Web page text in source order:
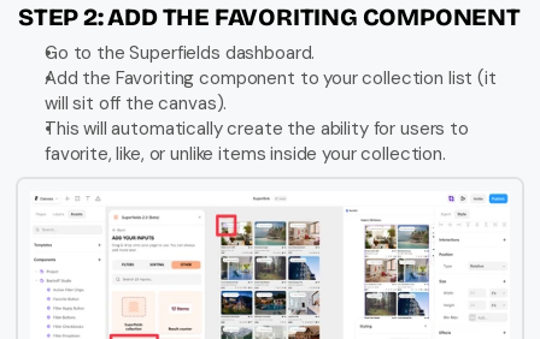
STEP 2: ADD THE FAVORITING COMPONENT
Go to the Superfields dashboard.
Add the Favoriting component to your collection list (it
will sit off the canvas).
This will automatically create the ability for users to
favorite, like, or unlike items inside your collection.